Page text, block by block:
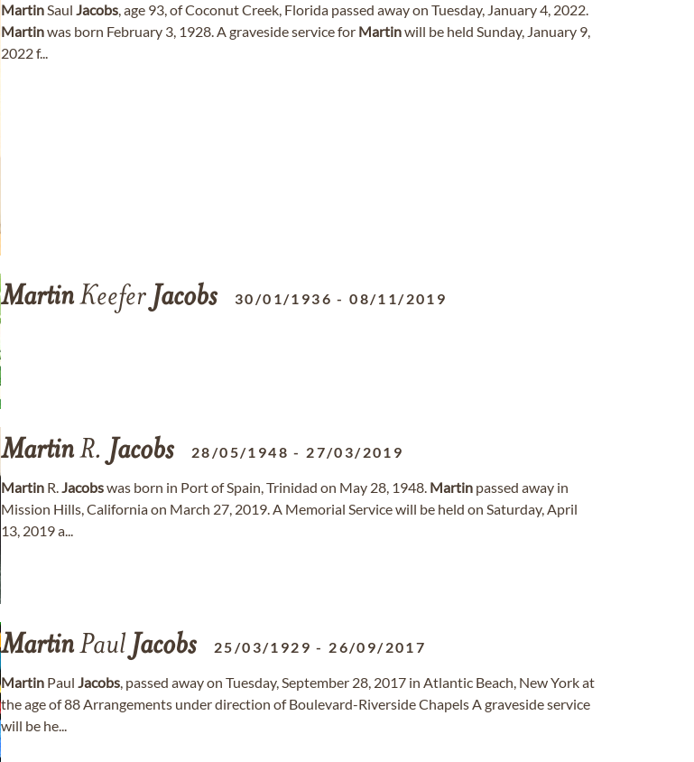
MartinSaul Jacobs, age 93, of Coconut Creek, Florida passed away on Tuesday, January 4, 2022.
Martinwas born February 3, 1928. A graveside service for Martinwill be held Sunday, January 9,
2022 f...
MartinKeefer Jacobs 30/01/1936 -08/11/2019
MartinR. Jacobs 28/05/1948 - 27/03/2019
Martin R.Jacobswas born in Port of Spain, Trinidad on May 28, 1948. Martin passed away in
Mission Hills, California on March 27, 2019. A Memorial Service will be held on Saturday, April
13, 2019 a...
MartinPaul Jacobs 25/03/1929 - 26/09/2017
Martin Paul Jacobs, passed away on Tuesday, September 28, 2017 in Atlantic Beach, New York at
the age of 88 Arrangements under direction of Boulevard-Riverside Chapels A graveside service
will be he...